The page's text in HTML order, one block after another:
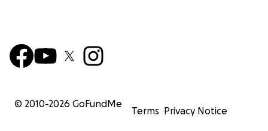
© 2010-2026 GoFundMe
Terms Privacy Notice